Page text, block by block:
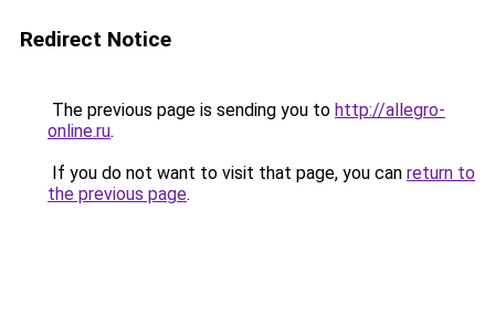
Redirect Notice
The previous page is sending you to http://allegro-
online.ru.
If you do not want to visit that page, you can return to
the previous page.